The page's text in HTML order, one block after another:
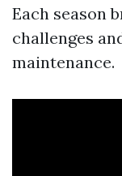
Each season
challenges
maintenance.